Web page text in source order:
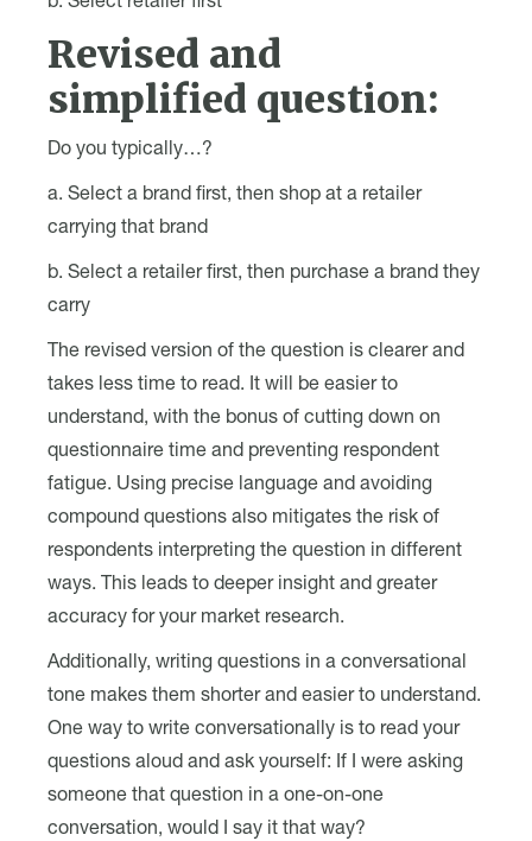
Revised and
simplified question:
Do you typically…?
a. Select a brand first, then shop at a retailer
carrying that brand
b. Select a retailer first, then purchase a brand they
carry
The revised version of the question is clearer and
takes less time to read. It will be easier to
understand, with the bonus of cutting down on
questionnaire time and preventing respondent
fatigue. Using precise language and avoiding
compound questions also mitigates the risk of
respondents interpreting the question in different
ways. This leads to deeper insight and greater
accuracy for your market research.
Additionally, writing questions in a conversational
tone makes them shorter and easier to understand.
One way to write conversationally is to read your
questions aloud and ask yourself: If I were asking
someone that question in a one-on-one
conversation, would I say it that way?